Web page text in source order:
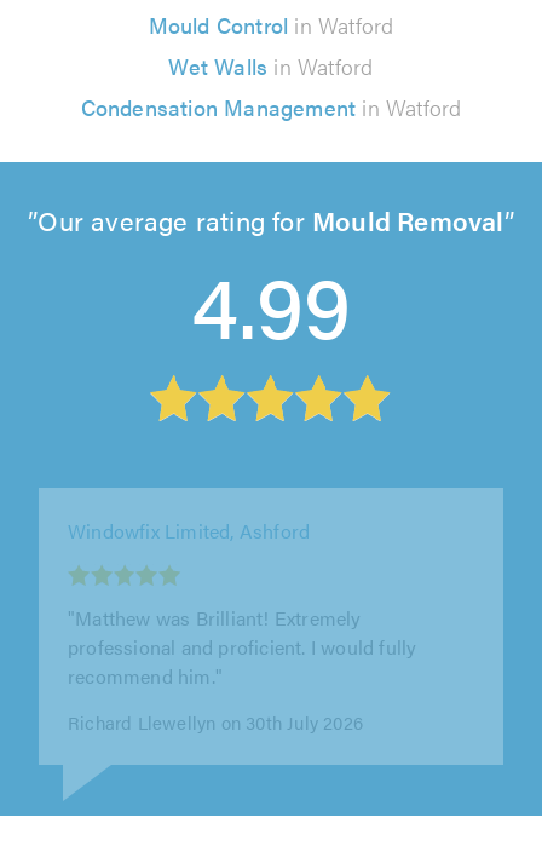
Mould Control in Watford
Wet Walls in Watford
Condensation Management in Watford
Our average rating for Mould Removal
4.99
LockSeal Double Glazing Repairs Ltd,
Brentwood
"Very good job. Tidy and friendly. 100% would
recommend to others."
Amanda Rounce on 21st July 2026